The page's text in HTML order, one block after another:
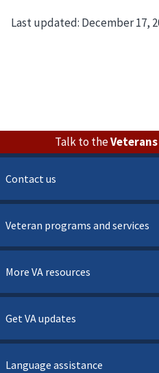
Last updated: December 17,
Talk to the
Contact us
Veteran programs and services
More VA resources
Get VA updates
Language assistance